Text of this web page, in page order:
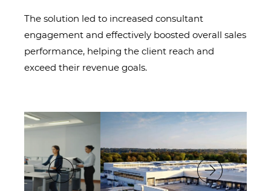
The solution led to increased consultant
engagement and effectively boosted overall sales
performance, helping the client reach and
exceed their revenue goals.